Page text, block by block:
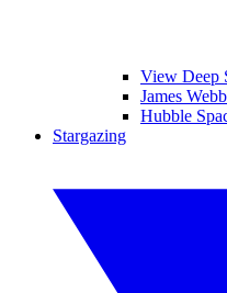
View Deep
James
Hubble
Stargazing